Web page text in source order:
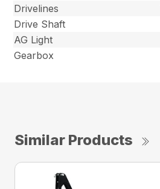
Drivelines
Drive Shaft
AG Light
Gearbox
Similar Products